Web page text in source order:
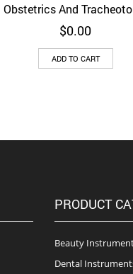
Obstetrics And
$0.00
ADD TO CART
PRODUCT
Beauty
Dental